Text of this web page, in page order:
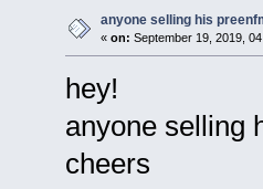
anyone selling his
« on: September 19, 2019,
hey!
anyone selling
cheers